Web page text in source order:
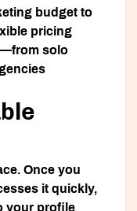
budget to
pricing
solo
Once you
it quickly,
your profile